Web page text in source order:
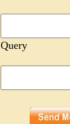
Query